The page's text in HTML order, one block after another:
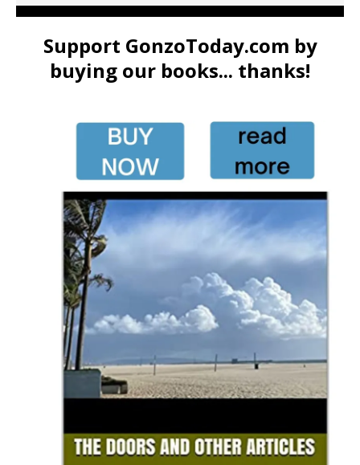
Support GonzoToday.com by
buying our books... thanks!